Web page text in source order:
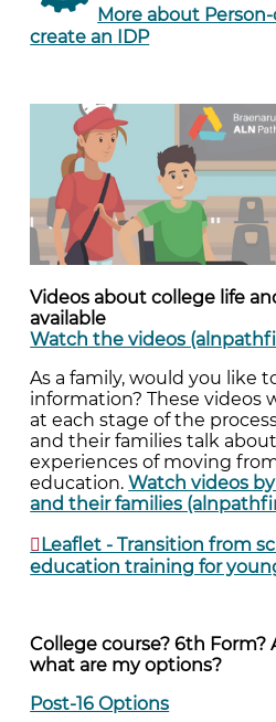
More about
create an IDP
Videos about college life
available
Watch the videos
As a family, would you like
information? These videos
at each stage of the
and their families talk
experiences of moving
education.Watch videos
and their families
Leaflet - Transition from
education training for
College course? 6th Form?
what are my options?
Post-16 Options